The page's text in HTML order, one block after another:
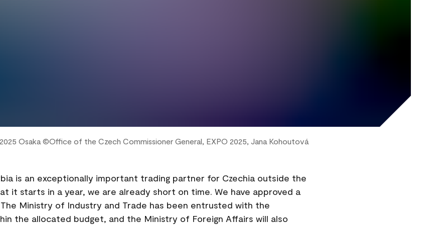
Osaka ©Office of the Czech Commissioner General, EXPO 2025, Jana Kohoutová
is an exceptionally important trading partner for Czechia outside the
it starts in a year, we are already short on time. We have approved a
Ministry of Industry and Trade has been entrusted with the
the allocated budget, and the Ministry of Foreign Affairs will also